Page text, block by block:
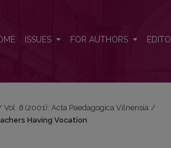
ISSUES FOR AUTHORS
Vol. 8 (2001): Acta Paedagogica Vilnensia /
Having Vocation